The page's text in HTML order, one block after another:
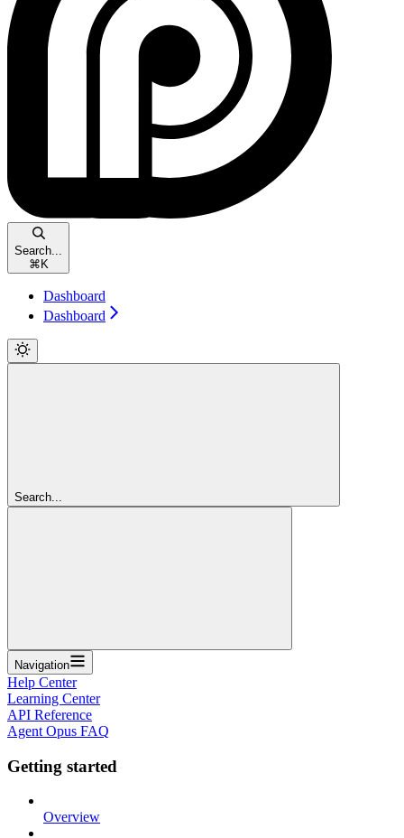
Search...
⌘ K
Dashboard
Dashboard
Search...
Navigation
Help Center
Learning Center
API Reference
Agent Opus FAQ
Getting started
Overview